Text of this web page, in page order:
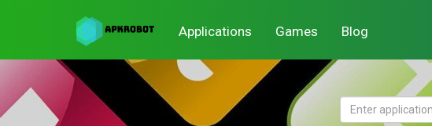
Applications Games Blog